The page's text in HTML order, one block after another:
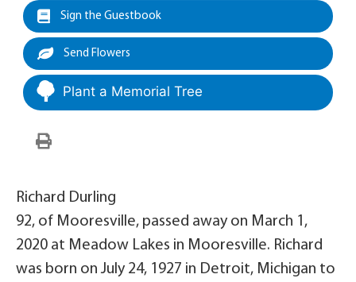
Sign the Guestbook
Send Flowers
Plant a Memorial Tree
Richard Durling
92, of Mooresville, passed away on March 1,
2020 at Meadow Lakes in Mooresville. Richard
was born on July 24, 1927 in Detroit, Michigan to